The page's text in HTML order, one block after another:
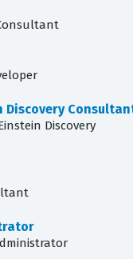
Discovery
Discovery